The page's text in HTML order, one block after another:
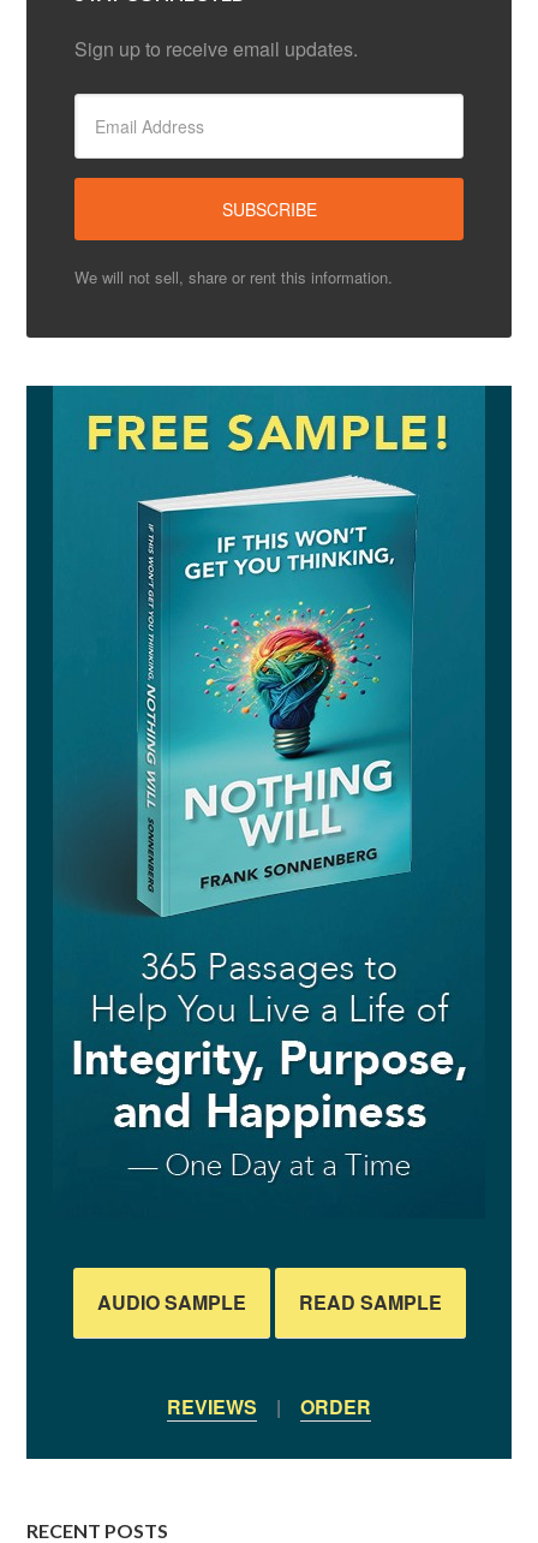
Sign up to receive email updates.
We will not sell, share or rent this information.
AUDIO SAMPLE READ SAMPLE
REVIEWS | ORDER
RECENT POSTS